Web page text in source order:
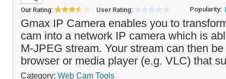
Our Rating: User Rating: Popularity:
Gmax IP Camera enables you to
cam into a network IP camera which is
M-JPEG stream. Your stream can then
browser or media player (e.g. VLC) that
Category: Web Cam Tools